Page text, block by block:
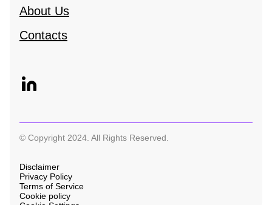
About Us
Contacts
© Copyright 2024. All Rights Reserved.
Disclaimer
Privacy Policy
Terms of Service
Cookie policy